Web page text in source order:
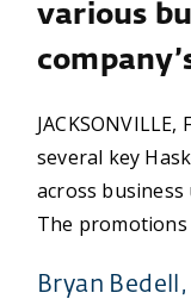
various
several key
across
The promotions
Bryan